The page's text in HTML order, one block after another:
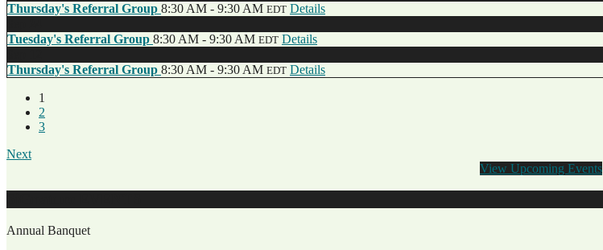
Thursday's Referral Group 8:30 AM - 9:30 AM EDT Details
Tuesday's Referral Group 8:30 AM - 9:30 AM EDT Details
Thursday's Referral Group 8:30 AM - 9:30 AM EDT Details
1
2
3
Next
View Upcoming Events
Annual Banquet